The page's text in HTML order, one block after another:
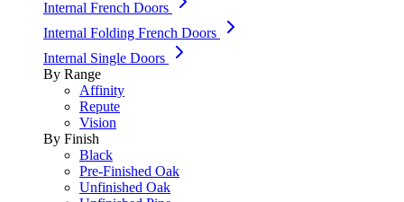
Internal French Doors
Internal Folding French Doors
Internal Single Doors
By Range
Affinity
Repute
Vision
By Finish
Black
Pre-Finished Oak
Unfinished Oak